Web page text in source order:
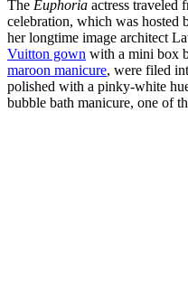
The Euphoria actress traveled
celebration, which was
her longtime image architect
Vuitton gown with a mini box
maroon manicure, were filed
polished with a pinky-white
bubble bath manicure, one of